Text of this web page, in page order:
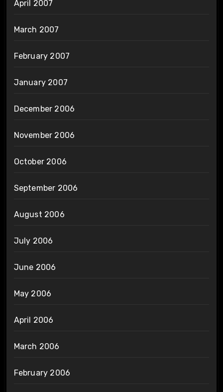
April 2007
March 2007
February 2007
January 2007
December 2006
November 2006
October 2006
September 2006
August 2006
July 2006
June 2006
May 2006
April 2006
March 2006
February 2006